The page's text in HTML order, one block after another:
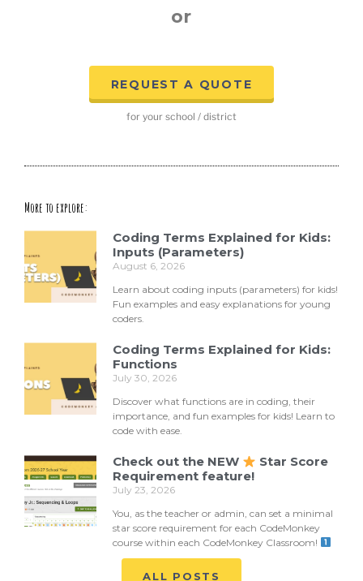
ALL POSTS
or
REQUEST A QUOTE
for your school / district
More to explore:
Coding Terms Explained for Kids:
Inputs (Parameters)
August 6, 2026
Learn about coding inputs (parameters) for kids!
Fun examples and easy explanations for young
coders.
Coding Terms Explained for Kids:
Functions
July 30, 2026
Discover what functions are in coding, their
importance, and fun examples for kids! Learn to
code with ease.
Check out the NEW
Star Score
Requirement feature!
July 23, 2026
You, as the teacher or admin, can set a minimal
star score requirement for each CodeMonkey
course within each CodeMonkey Classroom!